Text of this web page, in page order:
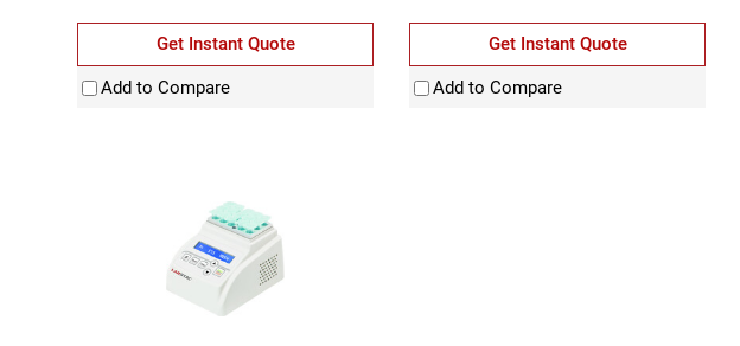
Get Instant Quote
Add to Compare
Get Instant Quote
Add to Compare